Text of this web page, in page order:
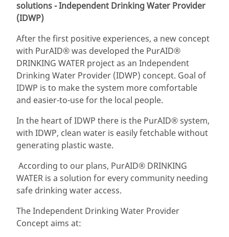
solutions - Independent Drinking Water Provider
(IDWP)
After the first positive experiences, a new concept
with PurAID® was developed the PurAID®
DRINKING WATER project as an Independent
Drinking Water Provider (IDWP) concept. Goal of
IDWP is to make the system more comfortable
and easier-to-use for the local people.
In the heart of IDWP there is the PurAID® system,
with IDWP, clean water is easily fetchable without
generating plastic waste.
According to our plans, PurAID® DRINKING
WATER is a solution for every community needing
safe drinking water access.
The Independent Drinking Water Provider
Concept aims at: